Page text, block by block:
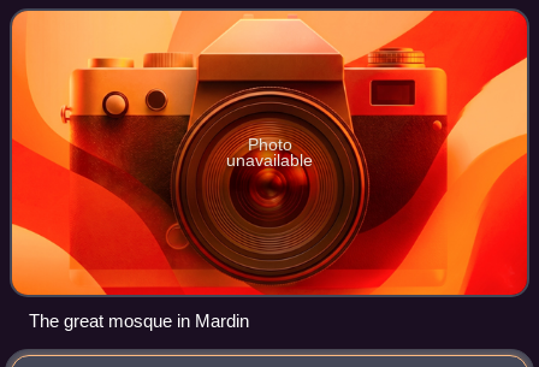
Christianity, while Judaism was also
Photo
unavailable
The great mosque in Mardin